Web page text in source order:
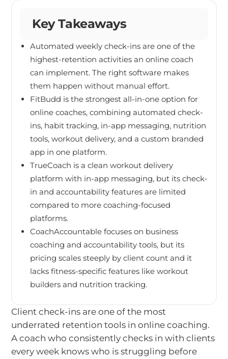
Key Takeaways
Automated weekly check-ins are one of the
highest-retention activities an online coach
can implement. The right software makes
them happen without manual effort.
FitBudd is the strongest all-in-one option for
online coaches, combining automated check-
ins, habit tracking, in-app messaging, nutrition
tools, workout delivery, and a custom branded
app in one platform.
TrueCoach is a clean workout delivery
platform with in-app messaging, but its check-
in and accountability features are limited
compared to more coaching-focused
platforms.
CoachAccountable focuses on business
coaching and accountability tools, but its
pricing scales steeply by client count and it
lacks fitness-specific features like workout
builders and nutrition tracking.
Client check-ins are one of the most
underrated retention tools in online coaching.
A coach who consistently checks in with clients
every week knows who is struggling before